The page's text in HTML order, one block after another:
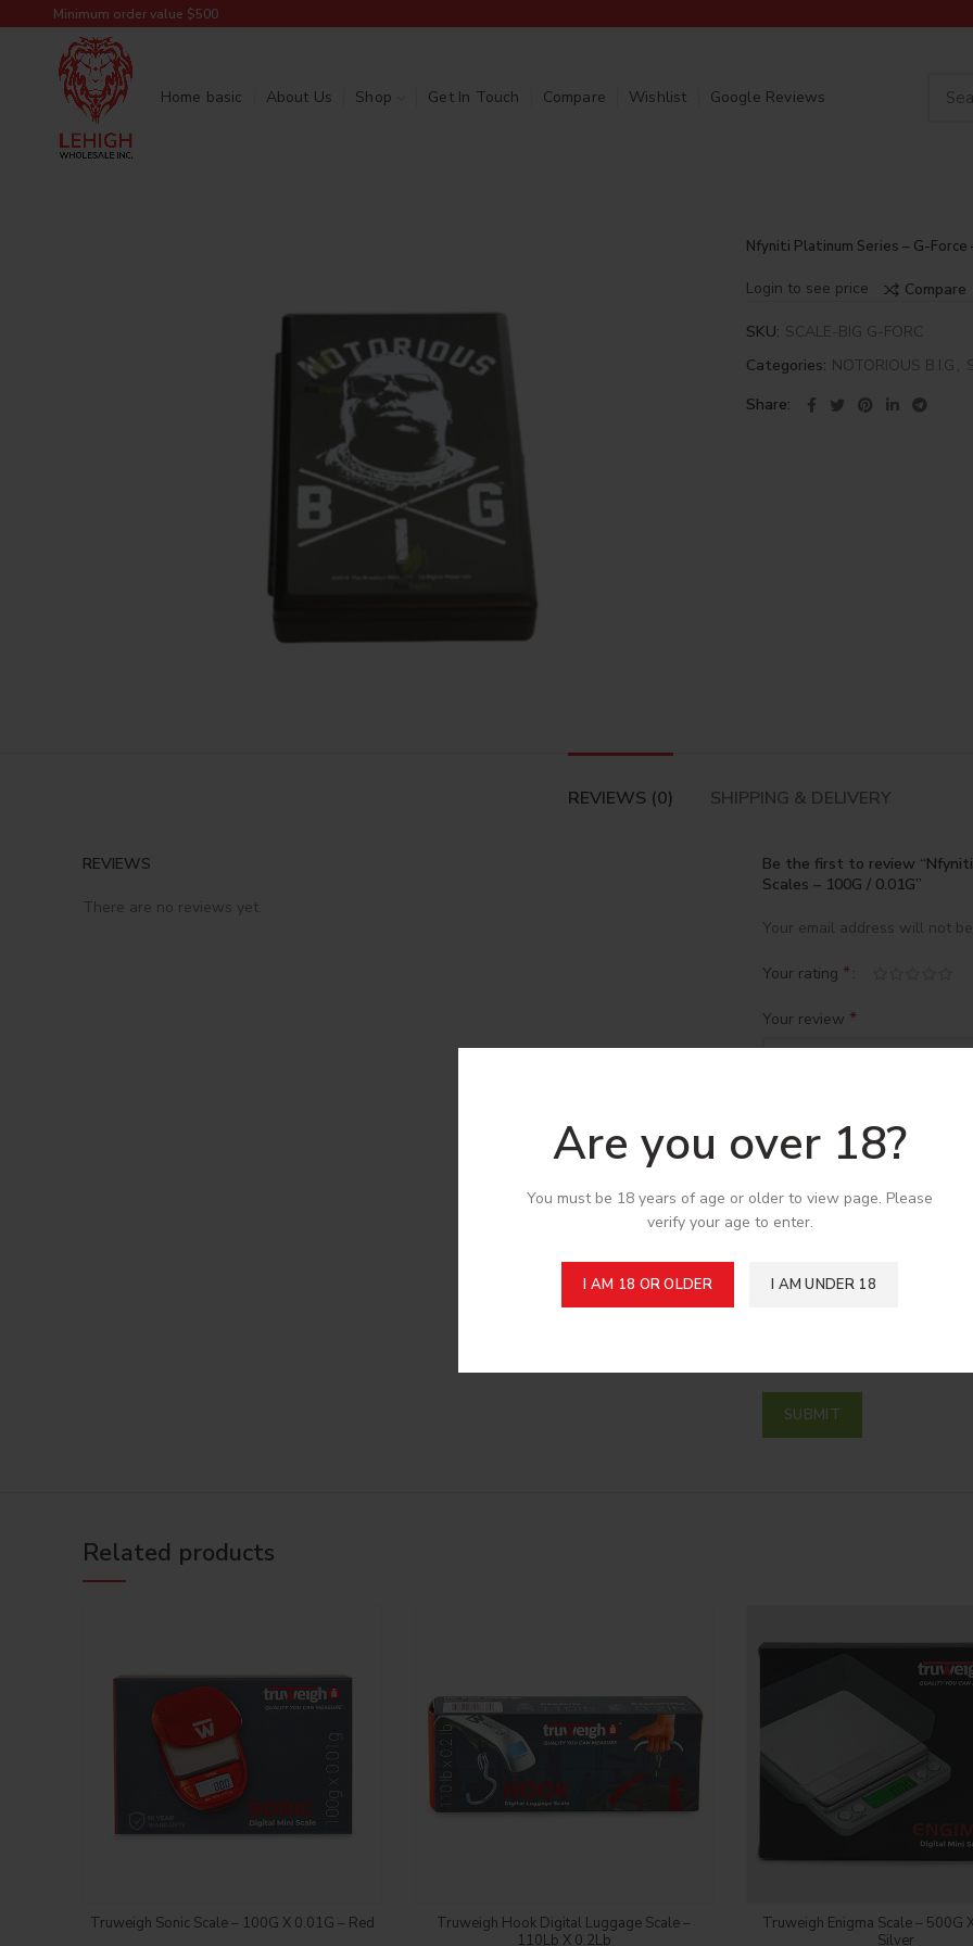
Are you over 18?
You must be 18 years of age or older to view page. Please
verify your age to enter.
I AM 18 OR OLDER I AM UNDER 18
Minimum order value $500
Home basic About Us Shop Get In Touch Compare Wishlist Google Reviews
Nfyniti Platinum Series – G-Force
Login to see price Compare
SKU: SCALE-BIG G-FORC
Categories: NOTORIOUS B.I.G ,
Share
REVIEWS (0) SHIPPING & DELIVERY
REVIEWS
There are no reviews yet.
Be the first to review “Nfyniti
Scales – 100G / 0.01G”
Your email address will not
Your rating *
Your review *
Save my name, email,
Related products
Login to see price
Truweigh Sonic Scale – 100G X 0.01G – Red Login to see price
Truweigh Hook Digital Luggage Scale –
110Lb X 0.2Lb
Login to see price
Truweigh Enigma Scale – 500G
Silver